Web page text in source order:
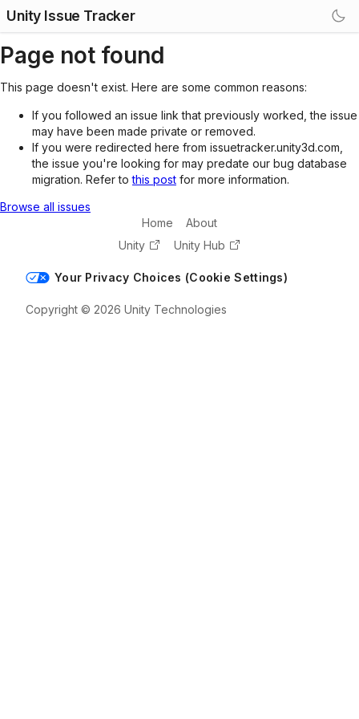
Unity Issue Tracker
Page not found
This page doesn't exist. Here are some common reasons:
If you followed an issue link that previously worked, the issue
may have been made private or removed.
If you were redirected here from issuetracker.unity3d.com,
the issue you're looking for may predate our bug database
migration. Refer tothis post for more information.
Browse all issues
Home
About
Unity
Unity Hub
Your Privacy Choices (Cookie Settings)
Copyright © 2026 Unity Technologies